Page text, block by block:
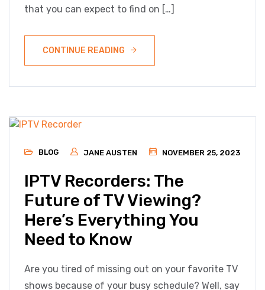
that you can expect to find on […]
CONTINUE READING
BLOG JANE AUSTEN NOVEMBER 25, 2023
IPTV Recorders: The
Future of TV Viewing?
Here’s Everything You
Need to Know
Are you tired of missing out on your favorite TV
shows because of your busy schedule? Well, say